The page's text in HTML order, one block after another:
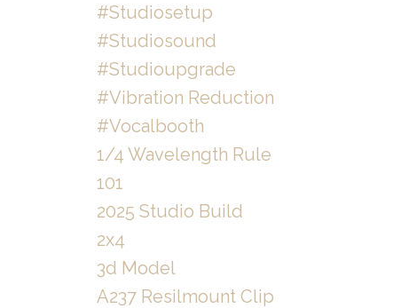
#studiosetup
#studiosound
#studioupgrade
#vibration Reduction
#vocalbooth
1/4 Wavelength Rule
101
2025 Studio Build
2x4
3d Model
A237 Resilmount Clip